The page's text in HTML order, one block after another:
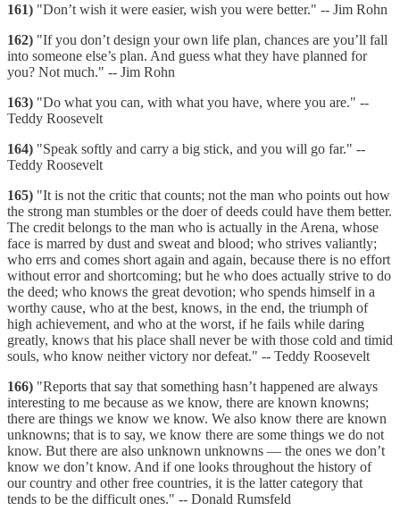
161) "Don’t wish it were easier, wish you were better." -- Jim Rohn
162) "If you don’t design your own life plan, chances are you’ll fall
into someone else’s plan. And guess what they have planned for
you? Not much." -- Jim Rohn
163) "Do what you can, with what you have, where you are." --
Teddy Roosevelt
164) "Speak softly and carry a big stick, and you will go far." --
Teddy Roosevelt
165) "It is not the critic that counts; not the man who points out how
the strong man stumbles or the doer of deeds could have them better.
The credit belongs to the man who is actually in the Arena, whose
face is marred by dust and sweat and blood; who strives valiantly;
who errs and comes short again and again, because there is no effort
without error and shortcoming; but he who does actually strive to do
the deed; who knows the great devotion; who spends himself in a
worthy cause, who at the best, knows, in the end, the triumph of
high achievement, and who at the worst, if he fails while daring
greatly, knows that his place shall never be with those cold and timid
souls, who know neither victory nor defeat." -- Teddy Roosevelt
166) "Reports that say that something hasn’t happened are always
interesting to me because as we know, there are known knowns;
there are things we know we know. We also know there are known
unknowns; that is to say, we know there are some things we do not
know. But there are also unknown unknowns — the ones we don’t
know we don’t know. And if one looks throughout the history of
our country and other free countries, it is the latter category that
tends to be the difficult ones." -- Donald Rumsfeld